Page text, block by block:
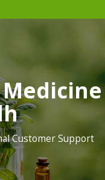
Customer Support